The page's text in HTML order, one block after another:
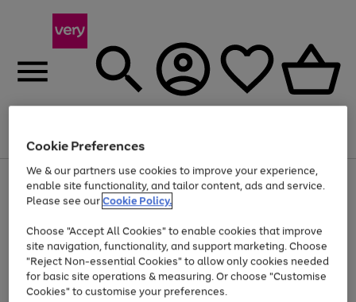
Menu
Use
the
right
left
arrows
to
scroll
through
the
Page
1
of
Up to 40% off selected Fashion and Sportswear
Cookie Preferences
We & our partners use cookies to improve your experience,
enable site functionality, and tailor content, ads and service.
Please see ourCookie Policy.
Choose "Accept All Cookies" to enable cookies that improve
site navigation, functionality, and support marketing. Choose
"Reject Non-essential Cookies" to allow only cookies needed
for basic site operations & measuring. Or choose "Customise
Cookies" to customise your preferences.